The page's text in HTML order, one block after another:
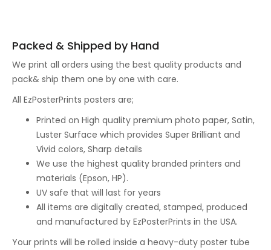
Packed & Shipped by Hand
We print all orders using the best quality products and
pack& ship them one by one with care.
All EzPosterPrints posters are;
Printed on High quality premium photo paper, Satin,
Luster Surface which provides Super Brilliant and
Vivid colors, Sharp details
We use the highest quality branded printers and
materials (Epson, HP).
UV safe that will last for years
All items are digitally created, stamped, produced
and manufactured by EzPosterPrints in the USA.
Your prints will be rolled inside a heavy-duty poster tube